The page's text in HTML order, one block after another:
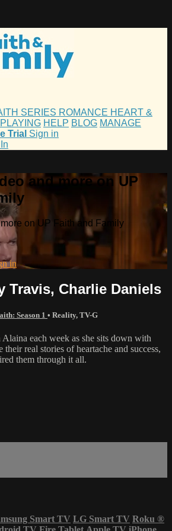
SERIES ROMANCE HEART &
HELP BLOG MANAGE
Trial Sign in
and more on UP
on UP Faith and Family
in
Travis, Charlie Daniels
Season 1 • Reality, TV-G
each week as she sits down with
their real stories of heartache and success,
them through it all.
Smart TV LG Smart TV Roku ®